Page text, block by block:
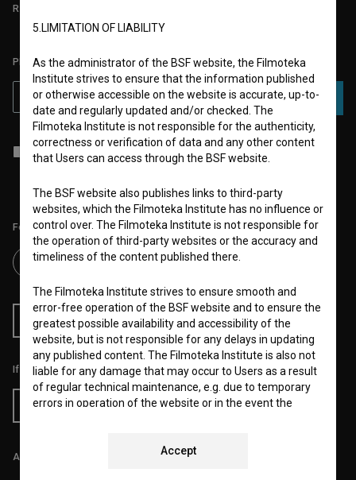
REQUIREMENTS TEST
PLEASE SUBSCRIBE TO OUR NEWSLETTER:
SUBSCRIBE
I agree to the terms of service and give my consent to collect, store
and process my personal data.
Follow us on:
RSS News RSS Events
If you like this page, please support us:
Donate
All prices include VAT.
5.LIMITATION OF LIABILITY
As the administrator of the BSF website, the Filmoteka
Institute strives to ensure that the information published
or otherwise accessible on the website is accurate, up-to-
date and regularly updated and/or checked. The
Filmoteka Institute is not responsible for the authenticity,
correctness or verification of data and any other content
that Users can access through the BSF website.
The BSF website also publishes links to third-party
websites, which the Filmoteka Institute has no influence or
control over. The Filmoteka Institute is not responsible for
the operation of third-party websites or the accuracy and
timeliness of the content published there.
The Filmoteka Institute strives to ensure smooth and
error-free operation of the BSF website and to ensure the
greatest possible availability and accessibility of the
website, but is not responsible for any delays in updating
any published content. The Filmoteka Institute is also not
liable for any damage that may occur to Users as a result
of regular technical maintenance, e.g. due to temporary
errors in operation of the website or in the event the
Accept